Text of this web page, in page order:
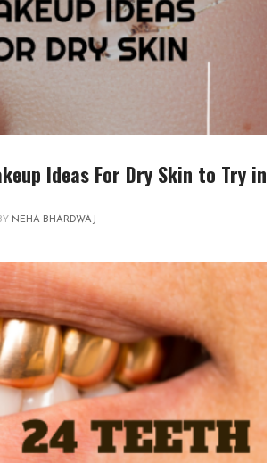
Ideas For Dry Skin to Try in
NEHA BHARDWAJ